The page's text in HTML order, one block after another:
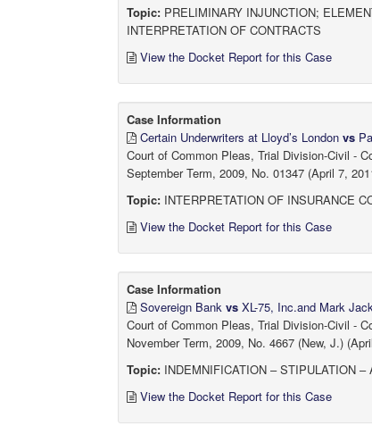
Topic: PRELIMINARY INJUNCTION;
INTERPRETATION OF CONTRACTS
View the Docket Report for this Case
Case Information
Certain Underwriters at Lloyd’s London vs
Court of Common Pleas, Trial Division-Civil -
September Term, 2009, No. 01347 (April 7,
Topic: INTERPRETATION OF INSURANCE
View the Docket Report for this Case
Case Information
Sovereign Bank vs XL-75, Inc.and Mark
Court of Common Pleas, Trial Division-Civil -
November Term, 2009, No. 4667 (New, J.)
Topic: INDEMNIFICATION – STIPULATION –
View the Docket Report for this Case